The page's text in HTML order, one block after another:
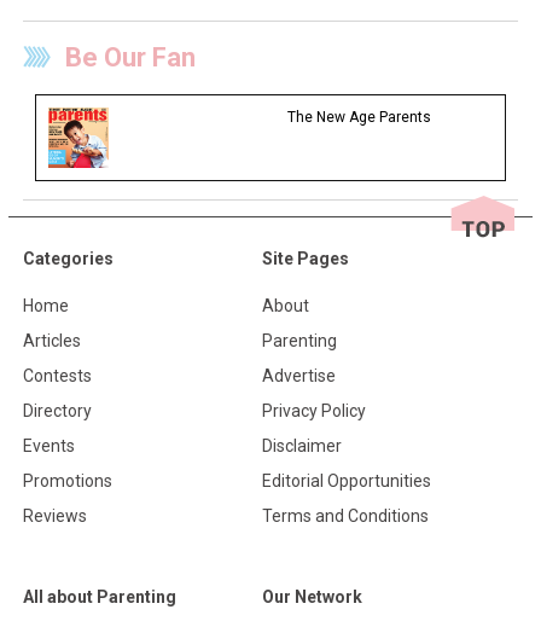
Be Our Fan
The New Age Parents
Categories
Home
Articles
Contests
Directory
Events
Promotions
Reviews
Site Pages
About
Parenting
Advertise
Privacy Policy
Disclaimer
Editorial Opportunities
Terms and Conditions
All about Parenting Our Network